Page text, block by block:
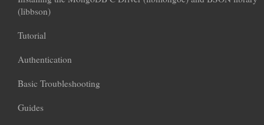
(libbson)
Tutorial
Authentication
Basic Troubleshooting
Guides